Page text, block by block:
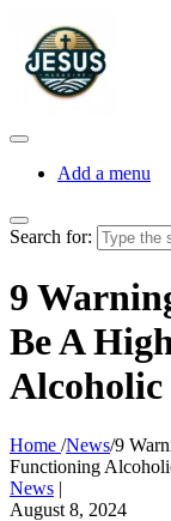
Add a menu
Search for:
9
Be A
Alcoholic
Home /News/9
Functioning
News |
August 8, 2024